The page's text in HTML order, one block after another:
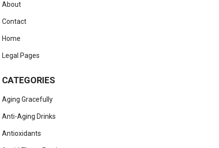
About
Contact
Home
Legal Pages
CATEGORIES
Aging Gracefully
Anti-Aging Drinks
Antioxidants